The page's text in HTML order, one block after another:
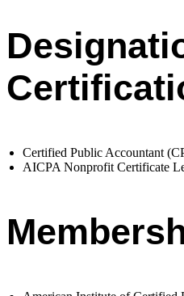
Certified Public Accountant
AICPA Nonprofit Certificate